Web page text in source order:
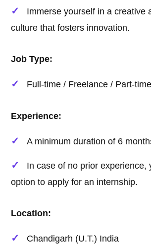
Immerse yourself in a creative
culture that fosters innovation.
Job Type:
Full-time / Freelance / Part-
Experience:
A minimum duration of 6
In case of no prior experience,
option to apply for an internship.
Location:
Chandigarh (U.T.) India